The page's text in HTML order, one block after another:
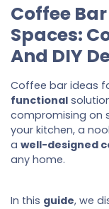
Coffee
Spaces:
And DIY
Coffee bar ideas
functional
compromising on
your kitchen, a
a well-designed
any home.
In this guide, we